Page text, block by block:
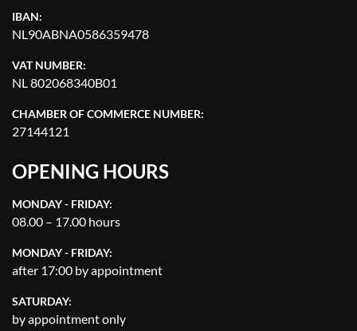
IBAN:
NL90ABNA0586359478
VAT NUMBER:
NL 802068340B01
CHAMBER OF COMMERCE NUMBER:
27144121
OPENING HOURS
MONDAY - FRIDAY:
08.00 – 17.00 hours
MONDAY - FRIDAY:
after 17:00 by appointment
SATURDAY:
by appointment only